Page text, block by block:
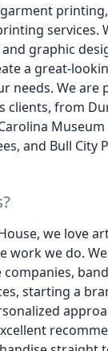
services.
graphic
a great-
needs. We are
clients, from
and Bull City
we love
work we do.
starting a